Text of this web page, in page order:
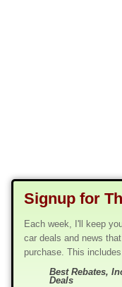
Signup for
Each week, I'll keep
car deals and news
purchase. This
Best Rebates,
Deals